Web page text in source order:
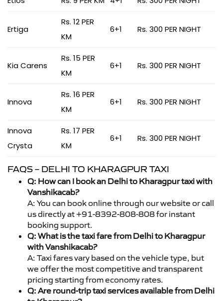
Ertiga
Rs. 12 PER
KM
6+1 Rs. 300 PER NIGHT
Kia Carens
Rs. 15 PER
KM
6+1 Rs. 300 PER NIGHT
Innova
Rs. 16 PER
KM
6+1 Rs. 300 PER NIGHT
Innova
Crysta
Rs. 17 PER
KM
6+1 Rs. 300 PER NIGHT
FAQS – DELHI TO KHARAGPUR TAXI
Q: How can I book an Delhi to Kharagpur taxi with
Vanshikacab?
A: You can book online through our website or call
us directly at +91-8392-808-808 for instant
booking support.
Q: What is the taxi fare from Delhi to Kharagpur
with Vanshikacab?
A: Taxi fares vary based on the vehicle type, but
we offer the most competitive and transparent
pricing starting from economy rates.
Q: Are round-trip taxi services available from Delhi